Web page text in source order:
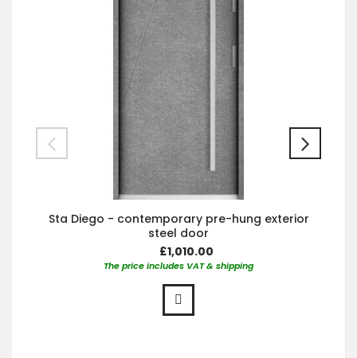
Sta Diego - contemporary pre-hung exterior
steel door
£1,010.00
The price includes VAT & shipping